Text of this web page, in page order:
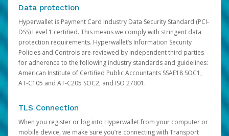
Data protection
Hyperwallet is Payment Card Industry Data Security Standard (PCI-
DSS) Level 1 certified. This means we comply with stringent data
protection requirements. Hyperwallet’s Information Security
Policies and Controls are reviewed by independent third parties
for adherence to the following industry standards and guidelines:
American Institute of Certified Public Accountants SSAE18 SOC1,
AT-C105 and AT-C205 SOC2, and ISO 27001.
TLS Connection
When you register or log into Hyperwallet from your computer or
mobile device, we make sure you’re connecting with Transport